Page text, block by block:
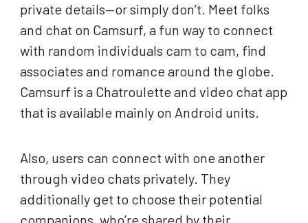
private details—or simply don’t. Meet folks
and chat on Camsurf, a fun way to connect
with random individuals cam to cam, find
associates and romance around the globe.
Camsurf is a Chatroulette and video chat app
that is available mainly on Android units.
Also, users can connect with one another
through video chats privately. They
additionally get to choose their potential
companions, who’re shared by their